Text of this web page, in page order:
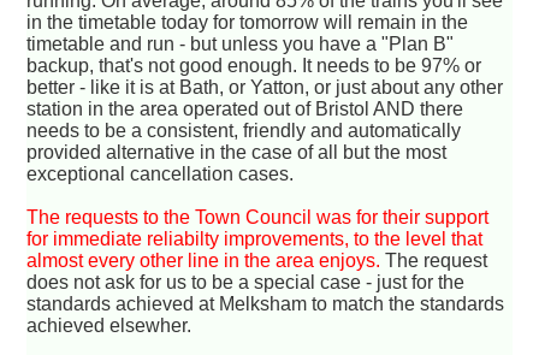
in the timetable today for tomorrow will remain in the
timetable and run - but unless you have a "Plan B"
backup, that's not good enough. It needs to be 97% or
better - like it is at Bath, or Yatton, or just about any other
station in the area operated out of Bristol AND there
needs to be a consistent, friendly and automatically
provided alternative in the case of all but the most
exceptional cancellation cases.
The requests to the Town Council was for their support
for immediate reliabilty improvements, to the level that
almost every other line in the area enjoys. The request
does not ask for us to be a special case - just for the
standards achieved at Melksham to match the standards
achieved elsewher.